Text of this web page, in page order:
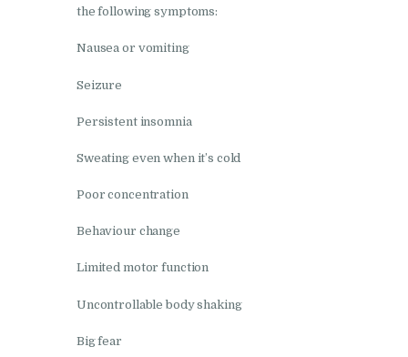
Nasha Mukti Kendra in
Mukerian
Nasha Mukti Kendra in
Nasha Mukti Kendra in
Pehowa
Nasha Mukti Kendra in
Phillaur
Nasha Mukti Kendra in
the following symptoms:
Nausea or vomiting
Seizure
Persistent insomnia
Sweating even when it’s cold
Poor concentration
Behaviour change
Limited motor function
Uncontrollable body shaking
Big fear